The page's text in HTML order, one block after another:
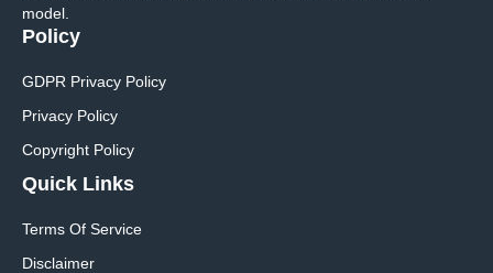
model.
Policy
GDPR Privacy Policy
Privacy Policy
Copyright Policy
Quick Links
Terms Of Service
Disclaimer